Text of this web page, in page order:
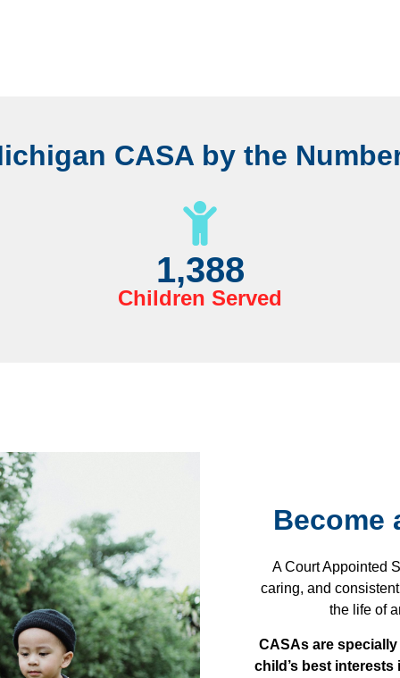
CASA by the
1,388
Children Served
Become
A Court Appointed
caring, and
the life of
CASAs are
child’s best